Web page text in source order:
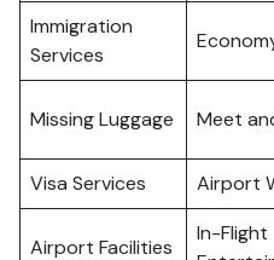
Immigration
Services
Missing Luggage Meet
Visa Services
Airport
Airport Facilities
In-Flight